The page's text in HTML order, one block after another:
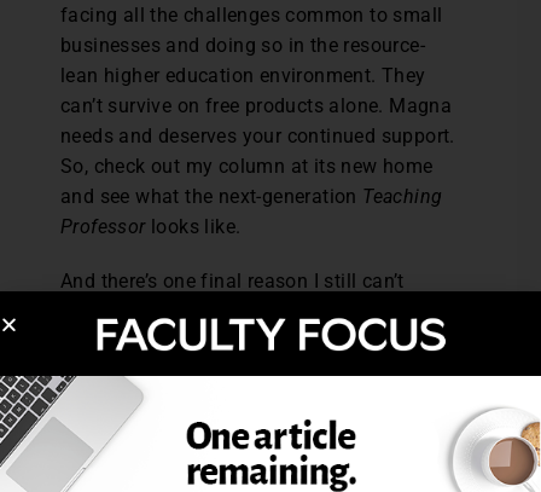
facing all the challenges common to small
businesses and doing so in the resource-
lean higher education environment. They
can’t survive on free products alone. Magna
needs and deserves your continued support.
So, check out my column at its new home
and see what the next-generation Teaching
Professorlooks like.
And there’s one final reason I still can’t
teaching and learning. Isn’t that the case
with all of us? I’ve been around the block
more than once, but whenever I decide to
really dig into an area of study
(multitasking, academic integrity, student